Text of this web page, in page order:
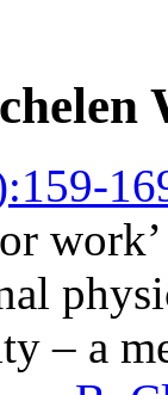
– a